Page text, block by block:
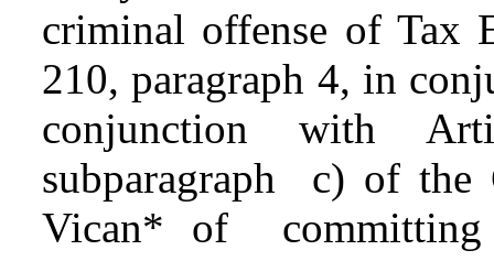
criminal offense of Tax
210, paragraph 4, in
conjunction with
subparagraph c) of
Vican* of committing